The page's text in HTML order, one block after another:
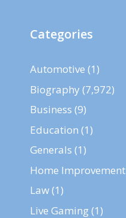
Categories
Automotive (1)
Biography (7,972)
Business (9)
Education (1)
Generals (1)
Home Improvement
Law(1)
Live Gaming(1)